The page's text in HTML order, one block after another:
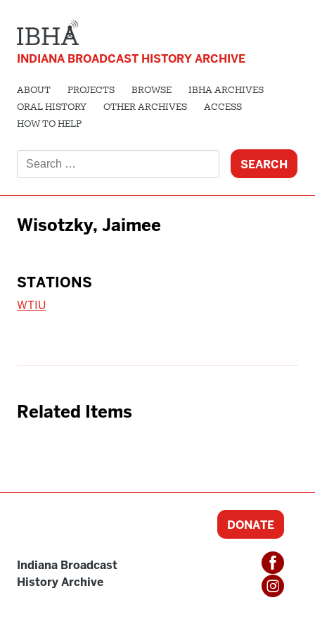
INDIANA BROADCAST HISTORY ARCHIVE
ABOUT PROJECTS BROWSE
IBHA ARCHIVES
ORAL HISTORY
OTHER ARCHIVES
ACCESS
HOW TO HELP
for:
Wisotzky, Jaimee
STATIONS
WTIU
Related Items
Indiana Broadcast
History Archive
DONATE